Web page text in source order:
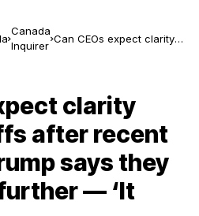
Canada
Inquirer
Can CEOs expect clarity
further — ‘It depends’
clarity
after recent
says they
— ‘It